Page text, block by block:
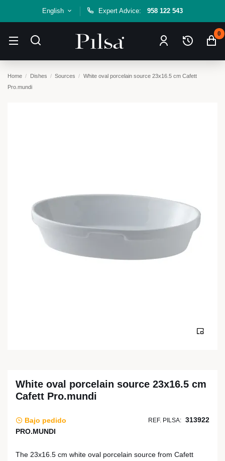
English Expert Advice: 958 122 543
0
Home Dishes Sources
White oval porcelain source 23x16.5 cm Cafett
Pro.mundi
White oval porcelain source 23x16.5 cm
Cafett Pro.mundi
Bajo pedido REF. PILSA: 313922
PRO.MUNDI
The 23x16.5 cm white oval porcelain source from Cafett